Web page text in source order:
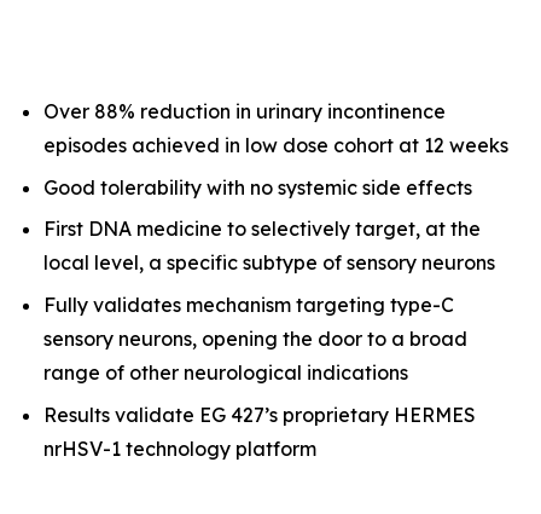
Over 88% reduction in urinary incontinence
episodes achieved in low dose cohort at 12 weeks
Good tolerability with no systemic side effects
First DNA medicine to selectively target, at the
local level, a specific subtype of sensory neurons
Fully validates mechanism targeting type-C
sensory neurons, opening the door to a broad
range of other neurological indications
Results validate EG 427’s proprietary HERMES
nrHSV-1 technology platform